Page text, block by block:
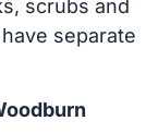
scrubs and
separate